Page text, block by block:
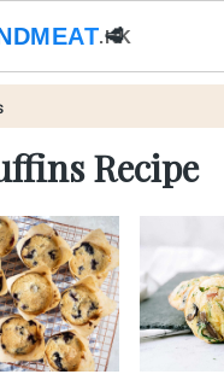
.HK
🥩
Recipe